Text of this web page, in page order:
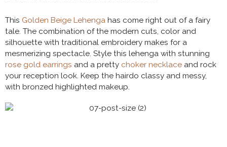
This Golden Beige Lehenga has come right out of a fairy
tale. The combination of the modern cuts, color and
silhouette with traditional embroidery makes for a
mesmerizing spectacle. Style this lehenga with stunning
rose gold earrings and a pretty choker necklace and rock
your reception look. Keep the hairdo classy and messy,
with bronzed highlighted makeup.